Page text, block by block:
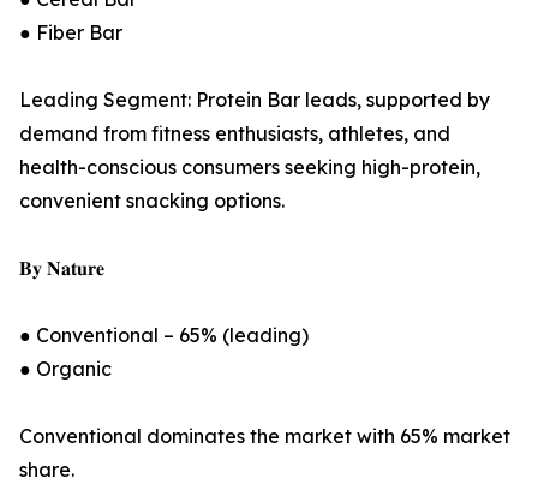
● Fiber Bar
Leading Segment: Protein Bar leads, supported by
demand from fitness enthusiasts, athletes, and
health-conscious consumers seeking high-protein,
convenient snacking options.
𝐁𝐲 𝐍𝐚𝐭𝐮𝐫𝐞
● Conventional – 65% (leading)
● Organic
Conventional dominates the market with 65% market
share.